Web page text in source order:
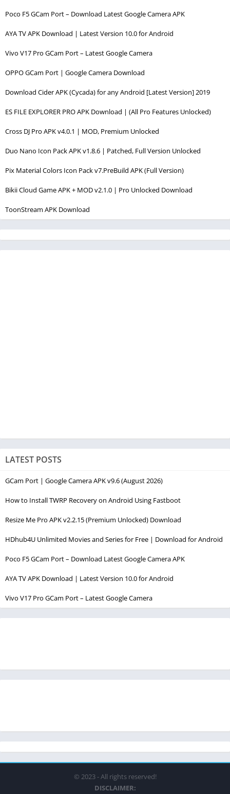
Poco F5 GCam Port – Download Latest Google Camera APK
AYA TV APK Download | Latest Version 10.0 for Android
Vivo V17 Pro GCam Port – Latest Google Camera
OPPO GCam Port | Google Camera Download
Download Cider APK (Cycada) for any Android [Latest Version] 2019
ES FILE EXPLORER PRO APK Download | (All Pro Features Unlocked)
Cross DJ Pro APK v4.0.1 | MOD, Premium Unlocked
Duo Nano Icon Pack APK v1.8.6 | Patched, Full Version Unlocked
Pix Material Colors Icon Pack v7.PreBuild APK (Full Version)
Bikii Cloud Game APK + MOD v2.1.0 | Pro Unlocked Download
ToonStream APK Download
LATEST POSTS
GCam Port | Google Camera APK v9.6 (August 2026)
How to Install TWRP Recovery on Android Using Fastboot
Resize Me Pro APK v2.2.15 (Premium Unlocked) Download
HDhub4U Unlimited Movies and Series for Free | Download for Android
Poco F5 GCam Port – Download Latest Google Camera APK
AYA TV APK Download | Latest Version 10.0 for Android
Vivo V17 Pro GCam Port – Latest Google Camera
© 2023 - All rights reserved!
DISCLAIMER: